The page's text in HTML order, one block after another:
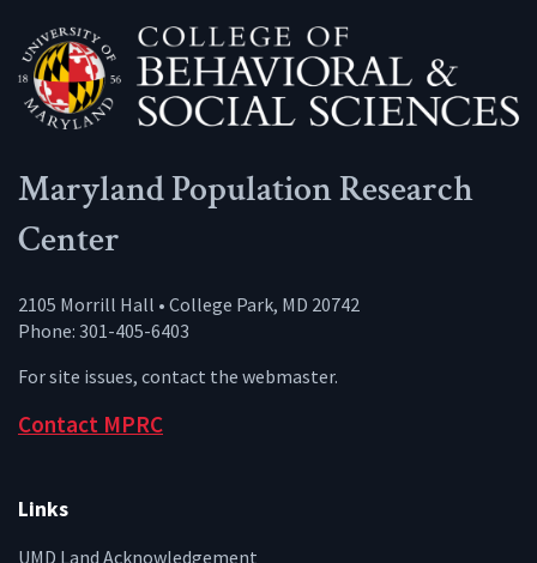
Maryland Population Research
Center
2105 Morrill Hall • College Park, MD 20742
Phone: 301-405-6403
For site issues, contact the webmaster.
Contact MPRC
Links
UMD Land Acknowledgement